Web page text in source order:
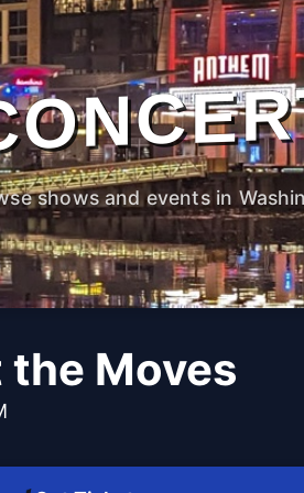
shows and events in
the Moves